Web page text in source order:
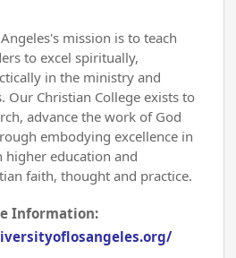
mission is to teach
to excel spiritually,
in the ministry and
Our Christian College exists to
advance the work of God
embodying excellence in
higher education and
faith, thought and practice.
Information: